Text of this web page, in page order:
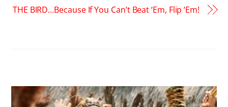
THE BIRD…Because If You Can’t Beat ‘Em, Flip ‘Em!